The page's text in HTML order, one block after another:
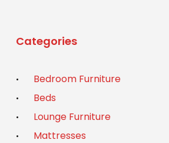
Categories
Bedroom Furniture
Beds
Lounge Furniture
Mattresses